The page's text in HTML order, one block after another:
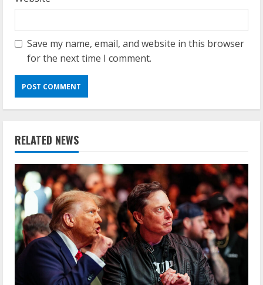
Save my name, email, and website in this browser
for the next time I comment.
RELATED NEWS